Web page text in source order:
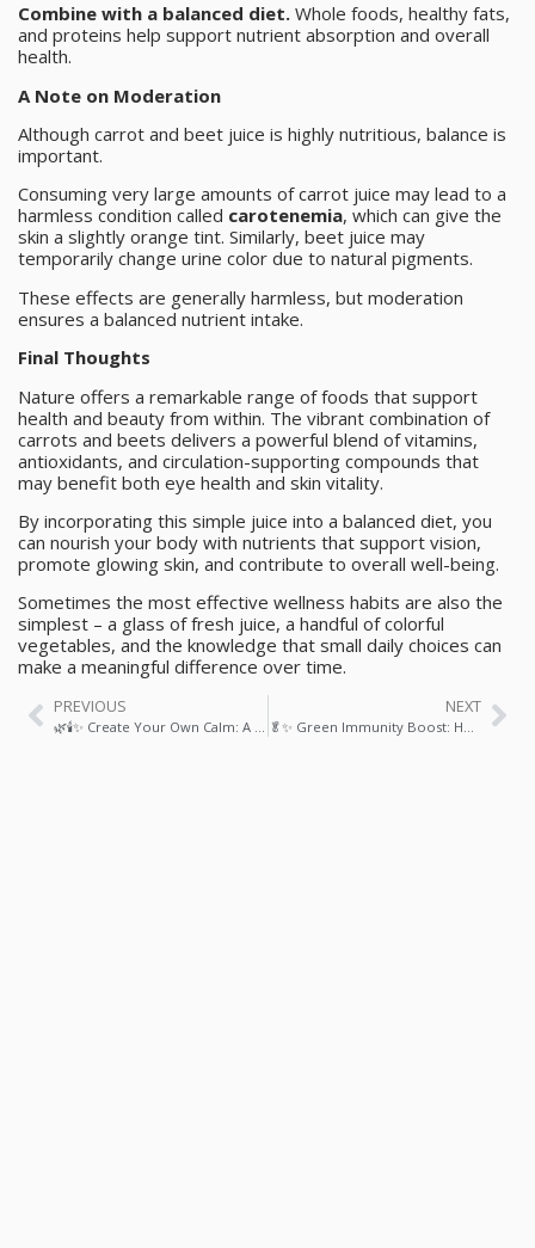
Combine with a balanced diet. Whole foods, healthy fats,
and proteins help support nutrient absorption and overall
health.
A Note on Moderation
Although carrot and beet juice is highly nutritious, balance is
important.
Consuming very large amounts of carrot juice may lead to a
harmless condition called carotenemia, which can give the
skin a slightly orange tint. Similarly, beet juice may
temporarily change urine color due to natural pigments.
These effects are generally harmless, but moderation
ensures a balanced nutrient intake.
Final Thoughts
Nature offers a remarkable range of foods that support
health and beauty from within. The vibrant combination of
carrots and beets delivers a powerful blend of vitamins,
antioxidants, and circulation-supporting compounds that
may benefit both eye health and skin vitality.
By incorporating this simple juice into a balanced diet, you
can nourish your body with nutrients that support vision,
promote glowing skin, and contribute to overall well-being.
Sometimes the most effective wellness habits are also the
simplest – a glass of fresh juice, a handful of colorful
vegetables, and the knowledge that small daily choices can
make a meaningful difference over time.
PREVIOUS NEXT